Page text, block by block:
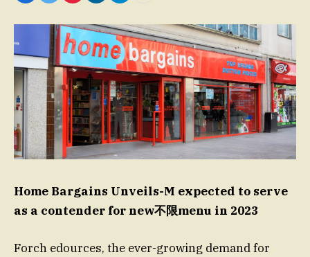
Home Bargains Unveils-M expected to serve
as a contender for new不限menu in 2023
Forch edources, the ever-growing demand for